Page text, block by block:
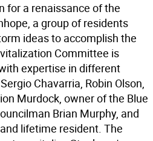
for a renaissance of the
a group of residents
ideas to accomplish the
Committee is
expertise in different
Chavarria, Robin Olson,
Murdock, owner of the Blue
Brian Murphy, and
lifetime resident. The